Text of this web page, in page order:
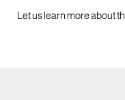
Let us learn more about